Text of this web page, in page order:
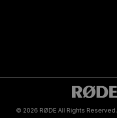
© 2026 RØDE All Rights Reserved.